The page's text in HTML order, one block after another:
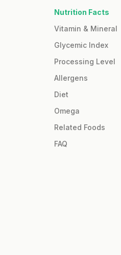
Nutrition Facts
Vitamin & Mineral
Glycemic Index
Processing Level
Allergens
Diet
Omega
Related Foods
FAQ